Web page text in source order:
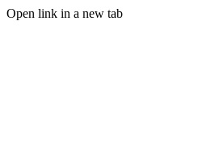
Open link in a new tab